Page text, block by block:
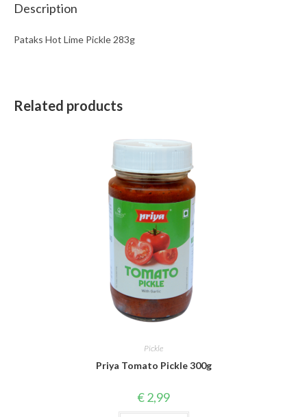
Description
Pataks Hot Lime Pickle 283g
Related products
Pickle
Priya Tomato Pickle 300g
€2,99